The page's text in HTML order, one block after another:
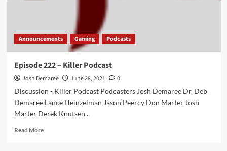
Announcements Gaming Podcasts
Episode 222 – Killer Podcast
Josh Demaree June 28, 2021
0
Discussion - Killer Podcast Podcasters Josh Demaree Dr. Deb
Demaree Lance Heinzelman Jason Peercy Don Marter Josh
Marter Derek Knutsen...
Read MoreRead